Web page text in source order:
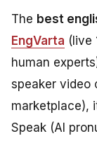
The best
EngVarta (live
human
speaker video
marketplace),
Speak (AI